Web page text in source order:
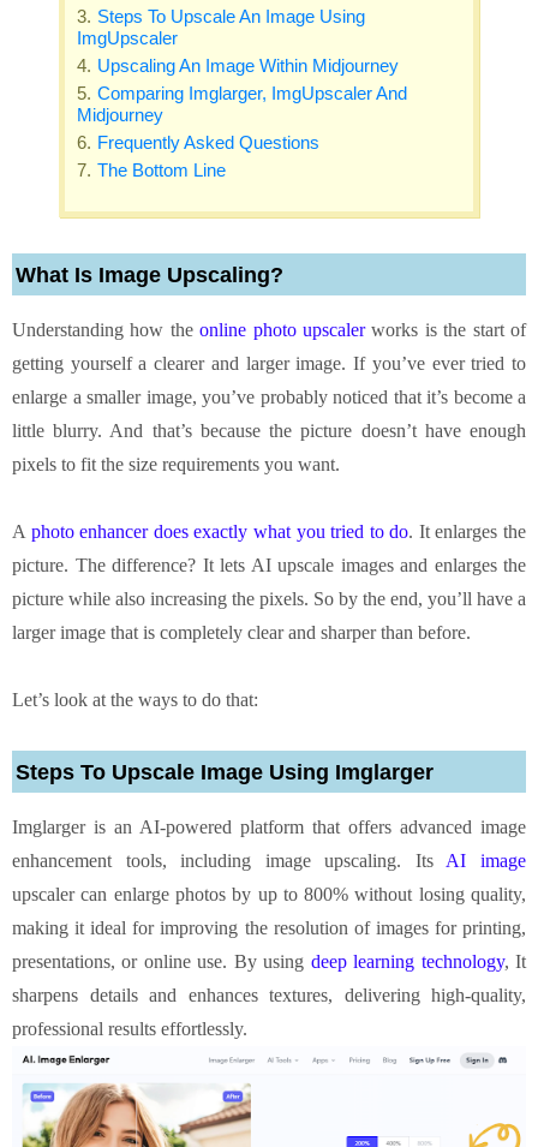
Steps To Upscale An Image Using
ImgUpscaler
Upscaling An Image Within Midjourney
Comparing Imglarger, ImgUpscaler And
Midjourney
Frequently Asked Questions
The Bottom Line
What Is Image Upscaling?
Understanding how theonline photo upscalerworks is the start of
getting yourself a clearer and larger image. If you’ve ever tried to
enlarge a smaller image, you’ve probably noticed that it’s become a
little blurry. And that’s because the picture doesn’t have enough
pixels to fit the size requirements you want.
A photo enhancer does exactly what you tried to do. It enlarges the
picture. The difference? It lets AI upscale images and enlarges the
picture while also increasing the pixels. So by the end, you’ll have a
larger image that is completely clear and sharper than before.
Let’s look at the ways to do that:
Steps To Upscale Image Using Imglarger
Imglarger is an AI-powered platform that offers advanced image
enhancement tools, including image upscaling. Its AI image
upscaler can enlarge photos by up to 800% without losing quality,
making it ideal for improving the resolution of images for printing,
presentations, or online use. By using deep learning technology, It
sharpens details and enhances textures, delivering high-quality,
professional results effortlessly.